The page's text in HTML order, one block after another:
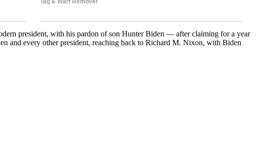
president, with his pardon of son Hunter Biden — after claiming for a year
and every other president, reaching back to Richard M. Nixon, with Biden